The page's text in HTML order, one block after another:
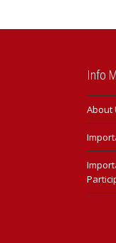
Info
About